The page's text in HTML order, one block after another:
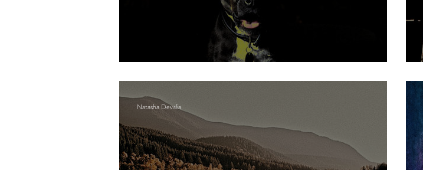
They called their dog Bowwardo
Natasha Devalia